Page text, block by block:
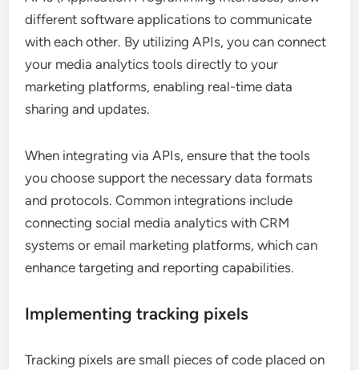
different software applications to communicate
with each other. By utilizing APIs, you can connect
your media analytics tools directly to your
marketing platforms, enabling real-time data
sharing and updates.
When integrating via APIs, ensure that the tools
you choose support the necessary data formats
and protocols. Common integrations include
connecting social media analytics with CRM
systems or email marketing platforms, which can
enhance targeting and reporting capabilities.
Implementing tracking pixels
Tracking pixels are small pieces of code placed on